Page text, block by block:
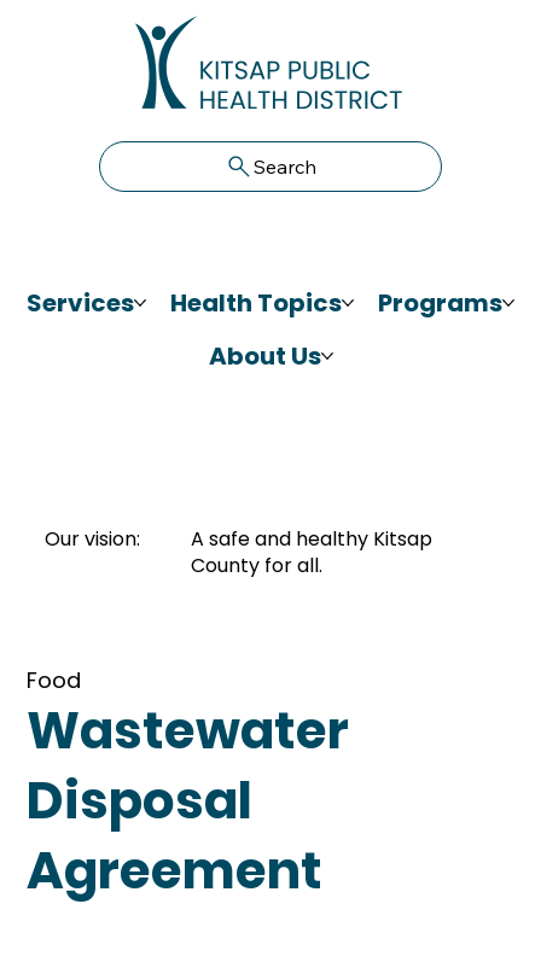
Search
Services Health Topics
Programs
About Us
Food
Wastewater
Disposal
Agreement
Our vision:
A safe and healthy Kitsap
County for all.